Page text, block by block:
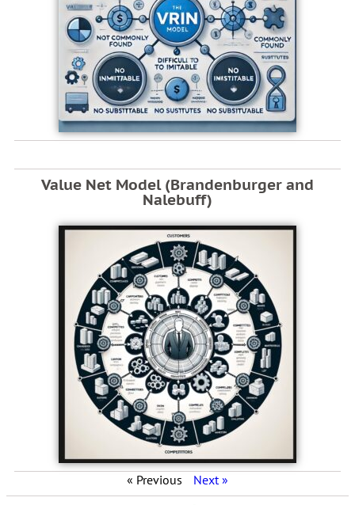
Value Net Model (Brandenburger and
Nalebuff)
« Previous Next »